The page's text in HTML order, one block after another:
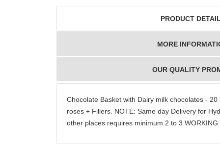
PRODUCT
MORE
OUR QUALITY
Chocolate Basket with Dairy milk chocolates -
roses + Fillers. NOTE: Same day Delivery for
other places requires minimum 2 to 3 WORKING